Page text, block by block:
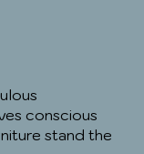
conscious
stand the